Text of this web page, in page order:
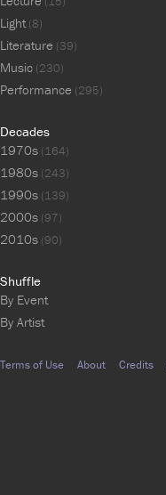
Light(8)
Literature (39)
Music (230)
Performance (295)
Decades
1970s (164)
1980s (243)
1990s (139)
2000s (97)
2010s (90)
Shuffle
By Event
By Artist
Terms of Use About Credits